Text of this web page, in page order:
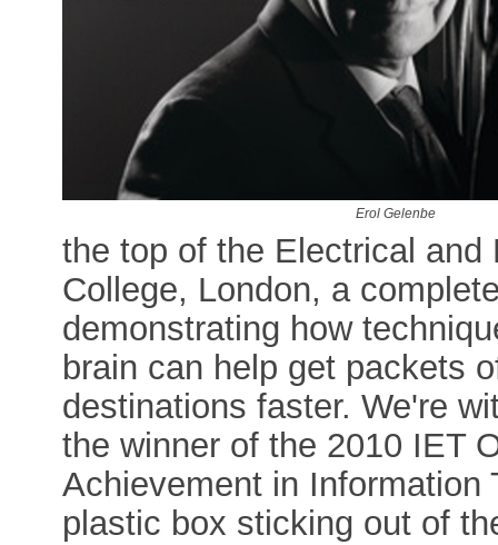
Erol Gelenbe
the top of the Electrical
College, London, a
demonstrating how
brain can help get packets
destinations faster. We're
the winner of the 2010 IET
Achievement in Information
plastic box sticking out of